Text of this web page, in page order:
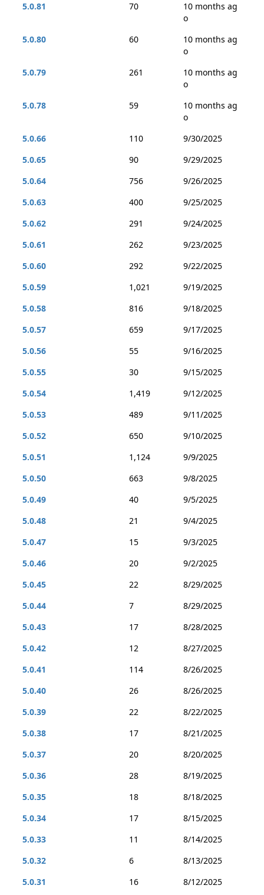
5.0.81
70
10 months ag
o
5.0.80
60
10 months ag
o
5.0.79
261
10 months ag
o
5.0.78
59
10 months ag
o
5.0.66
110
9/30/2025
5.0.65
90
9/29/2025
5.0.64
756
9/26/2025
5.0.63
400
9/25/2025
5.0.62
291
9/24/2025
5.0.61
262
9/23/2025
5.0.60
292
9/22/2025
5.0.59
1,021
9/19/2025
5.0.58
816
9/18/2025
5.0.57
659
9/17/2025
5.0.56
55
9/16/2025
5.0.55
30
9/15/2025
5.0.54
1,419
9/12/2025
5.0.53
489
9/11/2025
5.0.52
650
9/10/2025
5.0.51
1,124
9/9/2025
5.0.50
663
9/8/2025
5.0.49
40
9/5/2025
5.0.48
21
9/4/2025
5.0.47
15
9/3/2025
5.0.46
20
9/2/2025
5.0.45
22
8/29/2025
5.0.44
7
8/29/2025
5.0.43
17
8/28/2025
5.0.42
12
8/27/2025
5.0.41
114
8/26/2025
5.0.40
26
8/26/2025
5.0.39
22
8/22/2025
5.0.38
17
8/21/2025
5.0.37
20
8/20/2025
5.0.36
28
8/19/2025
5.0.35
18
8/18/2025
5.0.34
17
8/15/2025
5.0.33
11
8/14/2025
5.0.32
6
8/13/2025
5.0.31
16
8/12/2025